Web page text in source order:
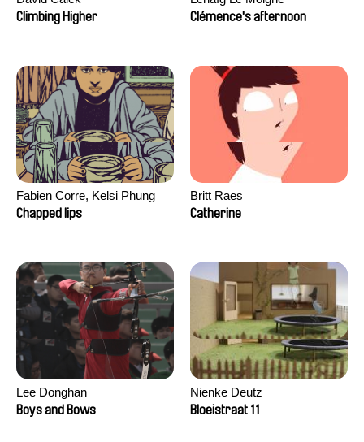
Climbing Higher
Clémence's afternoon
Fabien Corre, Kelsi Phung
Chapped lips
Britt Raes
Catherine
Lee Donghan
Boys and Bows
Nienke Deutz
Bloeistraat 11